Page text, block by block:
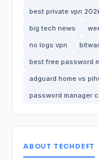
best private vpn
big tech news
no logs vpn
best free password
adguard home vs
password manager
ABOUT TECHDEFT